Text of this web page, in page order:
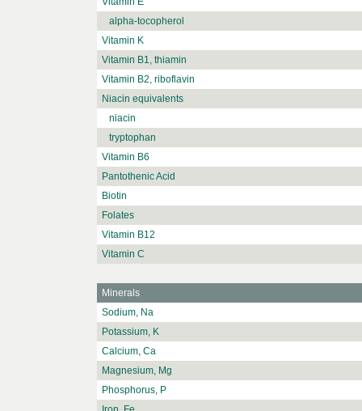
alpha-tocopherol
Vitamin K
Vitamin B1, thiamin
Vitamin B2, riboflavin
Niacin equivalents
niacin
tryptophan
Vitamin B6
Pantothenic Acid
Biotin
Folates
Vitamin B12
Vitamin C
Minerals
Sodium, Na
Potassium, K
Calcium, Ca
Magnesium, Mg
Phosphorus, P